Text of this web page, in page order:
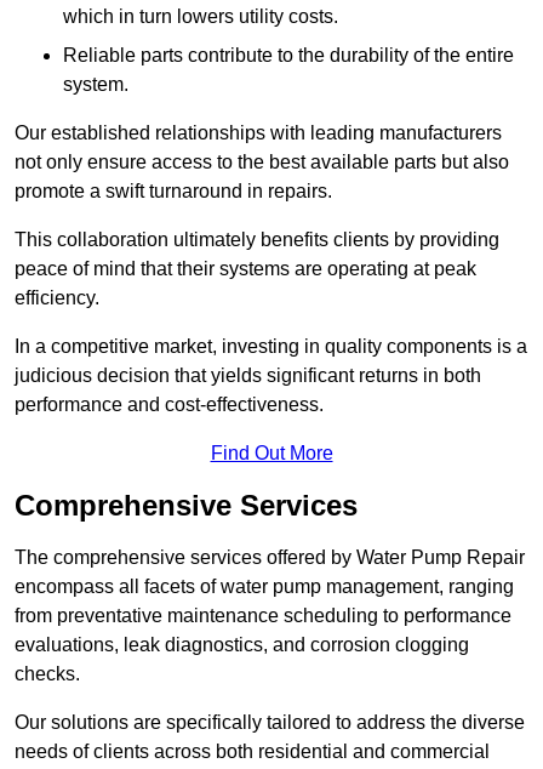
which in turn lowers utility costs.
Reliable parts contribute to the durability of the entire
system.
Our established relationships with leading manufacturers
not only ensure access to the best available parts but also
promote a swift turnaround in repairs.
This collaboration ultimately benefits clients by providing
peace of mind that their systems are operating at peak
efficiency.
In a competitive market, investing in quality components is a
judicious decision that yields significant returns in both
performance and cost-effectiveness.
Find Out More
Comprehensive Services
The comprehensive services offered by Water Pump Repair
encompass all facets of water pump management, ranging
from preventative maintenance scheduling to performance
evaluations, leak diagnostics, and corrosion clogging
checks.
Our solutions are specifically tailored to address the diverse
needs of clients across both residential and commercial